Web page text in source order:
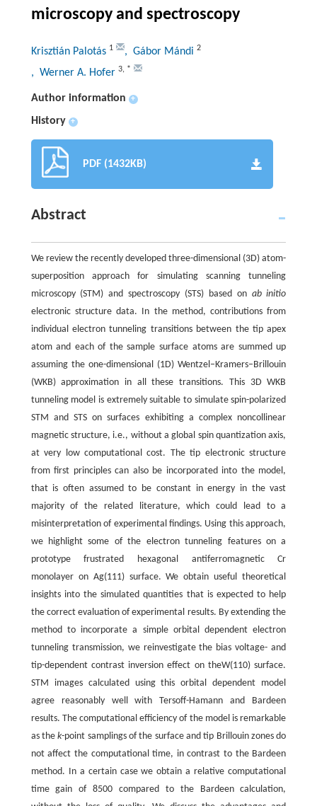
microscopy and spectroscopy
Krisztián Palotás 1 , Gábor Mándi 2
, Werner A. Hofer 3, *
Author information +
History +
PDF (1432KB)
Abstract
We review the recently developed three-dimensional (3D) atom-
superposition approach for simulating scanning tunneling
microscopy (STM) and spectroscopy (STS) based on ab initio
electronic structure data. In the method, contributions from
individual electron tunneling transitions between the tip apex
atom and each of the sample surface atoms are summed up
assuming the one-dimensional (1D) Wentzel–Kramers–Brillouin
(WKB) approximation in all these transitions. This 3D WKB
tunneling model is extremely suitable to simulate spin-polarized
STM and STS on surfaces exhibiting a complex noncollinear
magnetic structure, i.e., without a global spin quantization axis,
at very low computational cost. The tip electronic structure
from first principles can also be incorporated into the model,
that is often assumed to be constant in energy in the vast
majority of the related literature, which could lead to a
misinterpretation of experimental findings. Using this approach,
we highlight some of the electron tunneling features on a
prototype frustrated hexagonal antiferromagnetic Cr
monolayer on Ag(111) surface. We obtain useful theoretical
insights into the simulated quantities that is expected to help
the correct evaluation of experimental results. By extending the
method to incorporate a simple orbital dependent electron
tunneling transmission, we reinvestigate the bias voltage- and
tip-dependent contrast inversion effect on theW(110) surface.
STM images calculated using this orbital dependent model
agree reasonably well with Tersoff-Hamann and Bardeen
results. The computational efficiency of the model is remarkable
as thek-point samplings of the surface and tip Brillouin zones do
not affect the computational time, in contrast to the Bardeen
method. In a certain case we obtain a relative computational
time gain of 8500 compared to the Bardeen calculation,